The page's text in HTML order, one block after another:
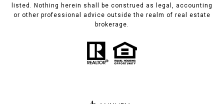
listed. Nothing herein shall be construed as legal, accounting
or other professional advice outside the realm of real estate
brokerage.